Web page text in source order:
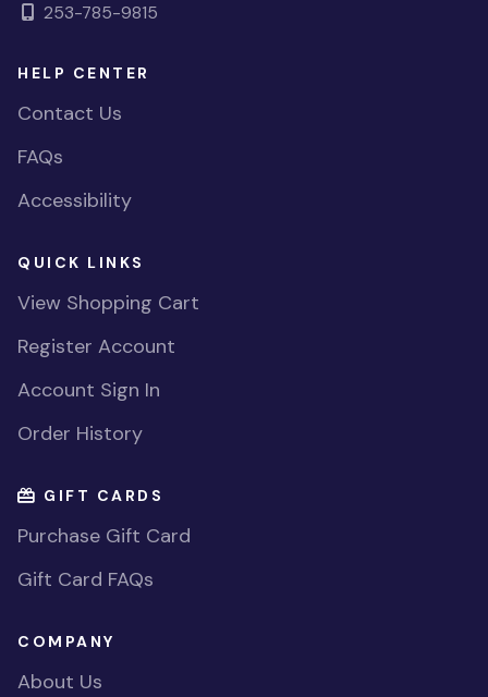
253-785-9815
HELP CENTER
Contact Us
FAQs
Accessibility
QUICK LINKS
View Shopping Cart
Register Account
Account Sign In
Order History
GIFT CARDS
Purchase Gift Card
Gift Card FAQs
COMPANY
About Us